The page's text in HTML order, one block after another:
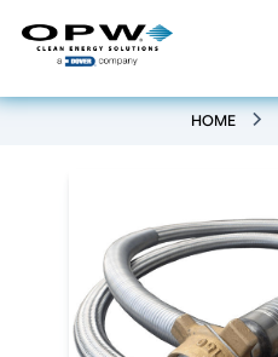
HOME